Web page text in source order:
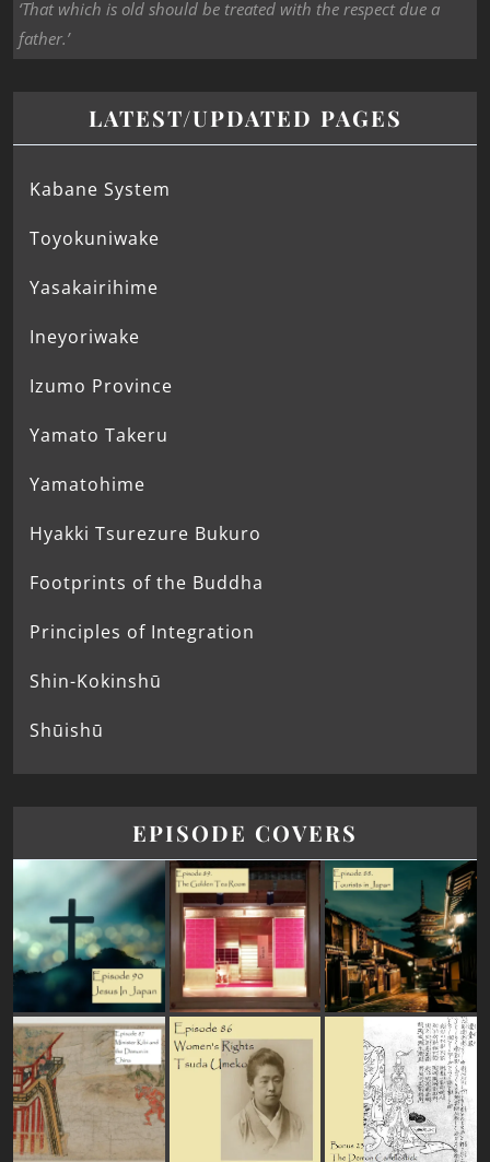
‘That which is old should be treated with the respect due a
father.’
LATEST/UPDATED PAGES
Kabane System
Toyokuniwake
Yasakairihime
Ineyoriwake
Izumo Province
Yamato Takeru
Yamatohime
Hyakki Tsurezure Bukuro
Footprints of the Buddha
Principles of Integration
Shin-Kokinshū
Shūishū
EPISODE COVERS